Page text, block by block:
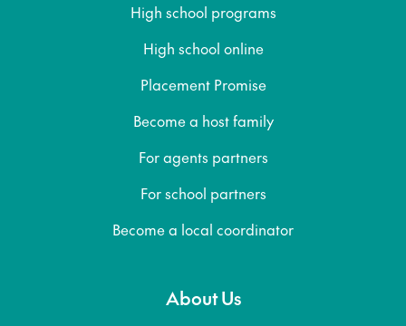
High school programs
High school online
Placement Promise
Become a host family
For agents partners
For school partners
Become a local coordinator
About Us